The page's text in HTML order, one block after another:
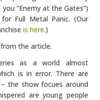
“Enemy at the Gates”)
Full Metal Panic. (Our
is here.)
the article.
as a world almost
is in error. There are
the show focues around
are young people